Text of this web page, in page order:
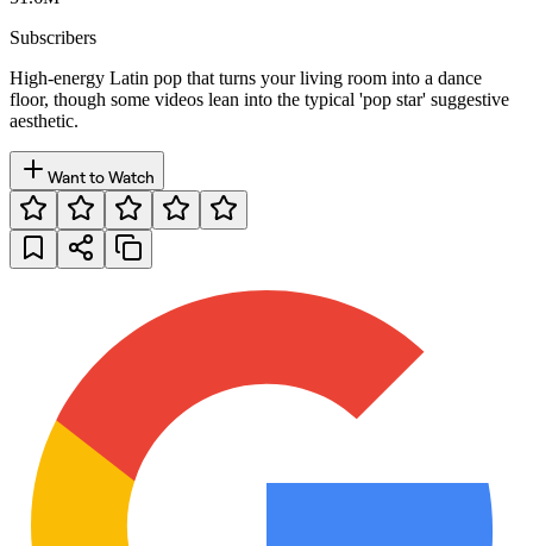
Subscribers
High-energy Latin pop that turns your living room into a dance
floor, though some videos lean into the typical 'pop star' suggestive
aesthetic.
Want to Watch